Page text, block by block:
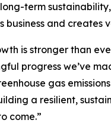
term
and creates
is stronger than
progress we’ve
gas
a resilient,
come.”